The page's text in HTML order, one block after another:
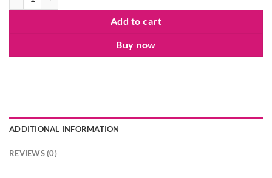
Add to cart
Buy now
ADDITIONAL INFORMATION
REVIEWS (0)